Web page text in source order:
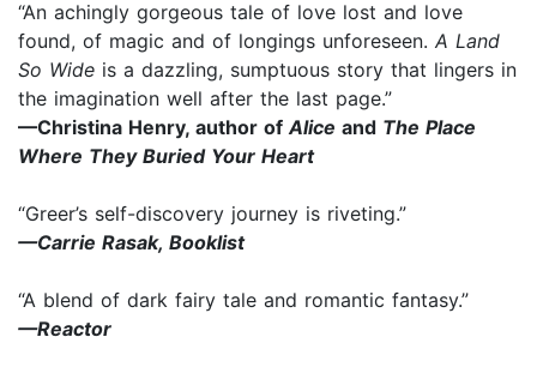
“An achingly gorgeous tale of love lost and love
found, of magic and of longings unforeseen. A Land
So Wide is a dazzling, sumptuous story that lingers in
the imagination well after the last page.”
—Christina Henry, author ofAlice and The Place
Where They Buried Your Heart
“Greer’s self-discovery journey is riveting.”
—Carrie Rasak, Booklist
“A blend of dark fairy tale and romantic fantasy.”
—Reactor